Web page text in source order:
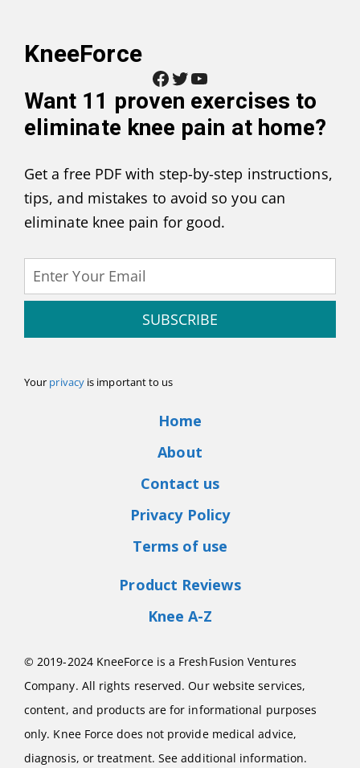
KneeForce
Facebook Twitter YouTube
Want 11 proven exercises to
eliminate knee pain at home?
Get a free PDF with step-by-step instructions,
tips, and mistakes to avoid so you can
eliminate knee pain for good.
SUBSCRIBE
Your privacyis important to us
Home
About
Contact us
Privacy Policy
Terms of use
Product Reviews
Knee A-Z
© 2019-2024 KneeForce is a FreshFusion Ventures
Company. All rights reserved. Our website services,
content, and products are for informational purposes
only. Knee Force does not provide medical advice,
diagnosis, or treatment. See additional information.